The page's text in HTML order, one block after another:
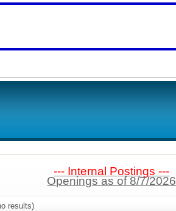
--- Internal Postings ---
Openings as of 8/7/2026
results)